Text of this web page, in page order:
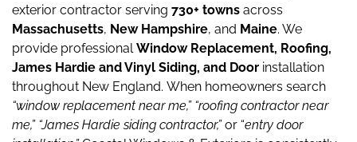
exterior contractor serving 730+ towns across
Massachusetts, New Hampshire, and Maine. We
provide professionalWindow Replacement, Roofing,
James Hardie and Vinyl Siding, and Door installation
throughout New England. When homeowners search
“window replacement near me,” “roofing contractor near
me,” “James Hardie siding contractor,”or “entry door